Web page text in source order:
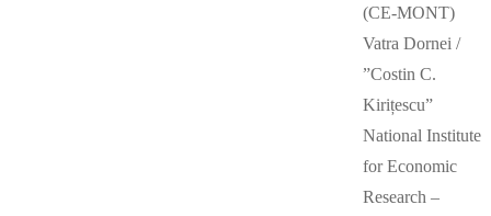
(CE-MONT)
Vatra Dornei /
”Costin C.
Kirițescu”
National Institute
for Economic
Research –